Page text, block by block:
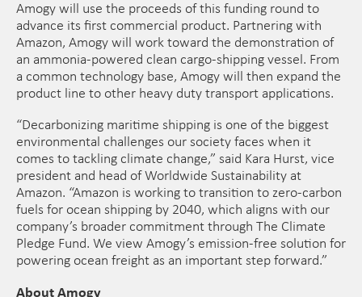
Amogy will use the proceeds of this funding round to
advance its first commercial product. Partnering with
Amazon, Amogy will work toward the demonstration of
an ammonia-powered clean cargo-shipping vessel. From
a common technology base, Amogy will then expand the
product line to other heavy duty transport applications.
“Decarbonizing maritime shipping is one of the biggest
environmental challenges our society faces when it
comes to tackling climate change,” said Kara Hurst, vice
president and head of Worldwide Sustainability at
Amazon. “Amazon is working to transition to zero-carbon
fuels for ocean shipping by 2040, which aligns with our
company’s broader commitment through The Climate
Pledge Fund. We view Amogy’s emission-free solution for
powering ocean freight as an important step forward.”
About Amogy